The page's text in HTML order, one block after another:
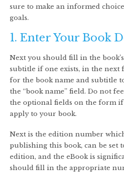
sure to make an informed
goals.
1. Enter Your Book
Next you should fill in the
subtitle if one exists, in the next
for the book name and subtitle
the “book name” field. Do not
the optional fields on the form
apply to your book.
Next is the edition number
publishing this book, can be set
edition, and the eBook is
should fill in the appropriate